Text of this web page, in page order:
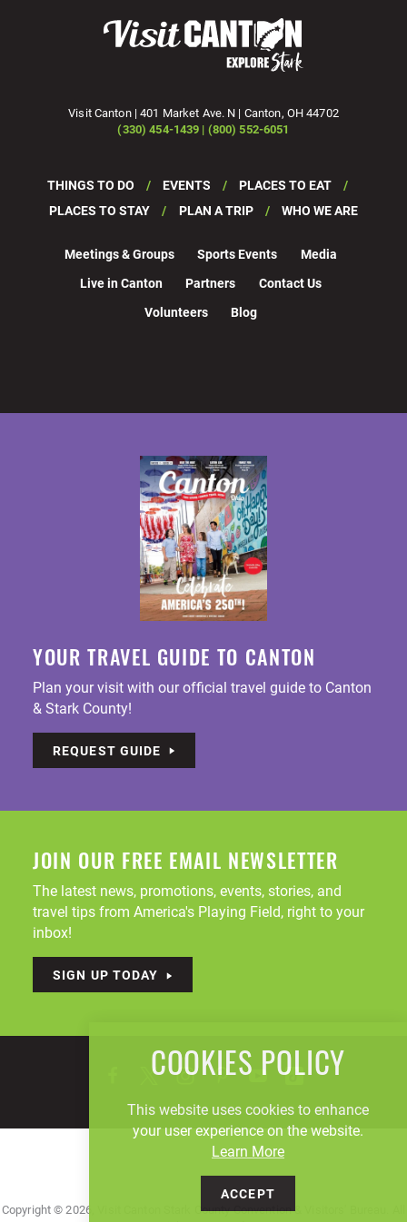
Visit Canton | 401 Market Ave. N | Canton, OH 44702
(330) 454-1439 | (800) 552-6051
THINGS TO DO EVENTS
PLACES TO EAT
PLACES TO STAY
PLAN A TRIP WHO WE ARE
Meetings & Groups Sports Events
Media
Live in Canton
Partners
Contact Us
Volunteers
Blog
YOUR TRAVEL GUIDE TO CANTON
Plan your visit with our official travel guide to Canton
& Stark County!
REQUEST GUIDE
JOIN OUR FREE EMAIL NEWSLETTER
The latest news, promotions, events, stories, and
travel tips from America's Playing Field, right to your
inbox!
SIGN UP TODAY
Copyright © 2026, Visit Canton Stark County Convention & Visitors' Bureau. All
COOKIES POLICY
This website uses cookies to enhance
your user experience on the website.
Learn More
ACCEPT